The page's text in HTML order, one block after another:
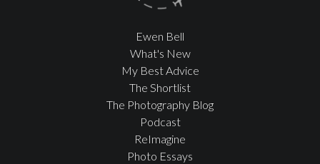
Ewen Bell
What's New
My Best Advice
The Shortlist
The Photography Blog
Podcast
ReImagine
Photo Essays